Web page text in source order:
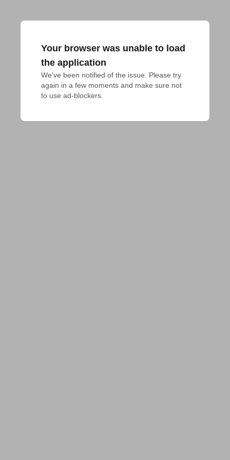
Your browser was unable to load
the application
We've been notified of the issue. Please try
again in a few moments and make sure not
to use ad-blockers.